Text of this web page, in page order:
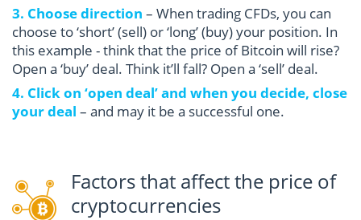
3. Choose direction – When trading CFDs, you can
choose to ‘short’ (sell) or ‘long’ (buy) your position. In
this example - think that the price of Bitcoin will rise?
Open a ‘buy’ deal. Think it’ll fall? Open a ‘sell’ deal.
4. Click on ‘open deal’ and when you decide, close
your deal – and may it be a successful one.
Factors that affect the price of
cryptocurrencies